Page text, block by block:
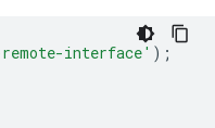
remote-interface' );